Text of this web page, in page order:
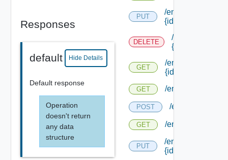
Responses
default Hide Details
Default response
Operation
doesn't return
any data
structure
PUT
/endpoints/types/
{id}
DELETE
/endpoints/
{id}
GET
/endpoints/
{id}
GET /endpoints/
POST /endpoints/
GET /endpoints/types/
PUT
/endpoints/types/
{id}